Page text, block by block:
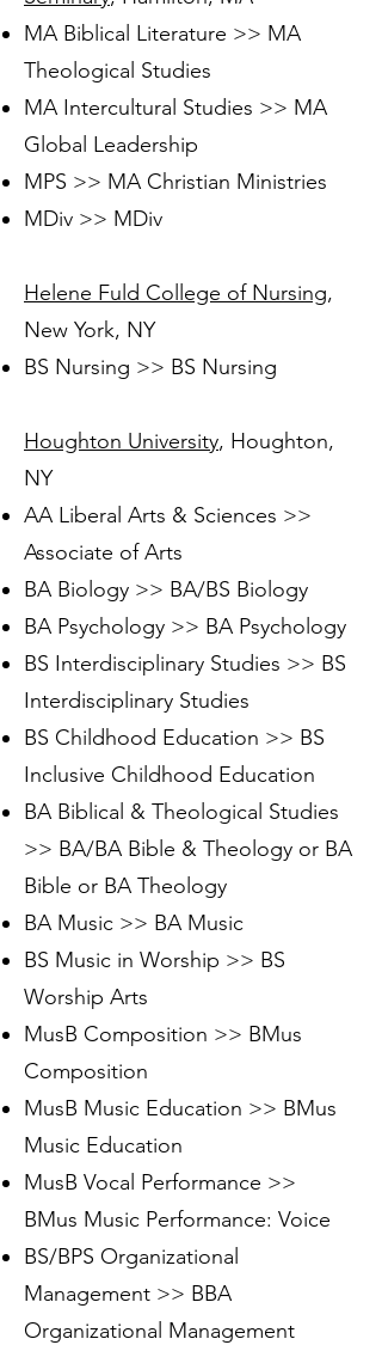
MA Biblical Literature >> MA
Theological Studies
MA Intercultural Studies >> MA
Global Leadership
MPS >> MA Christian Ministries
MDiv >> MDiv
Helene Fuld College of Nursing,
New York, NY
BS Nursing >> BS Nursing
Houghton University, Houghton,
NY
AA Liberal Arts & Sciences >>
Associate of Arts
BA Biology >> BA/BS Biology
BA Psychology >> BA Psychology
BS Interdisciplinary Studies >> BS
Interdisciplinary Studies
BS Childhood Education >> BS
Inclusive Childhood Education
BA Biblical & Theological Studies
>> BA/BA Bible & Theology or BA
Bible or BA Theology
BA Music >> BA Music
BS Music in Worship >> BS
Worship Arts
MusB Composition >> BMus
Composition
MusB Music Education >> BMus
Music Education
MusB Vocal Performance >>
BMus Music Performance: Voice
BS/BPS Organizational
Management >> BBA
Organizational Management